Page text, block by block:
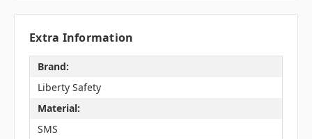
Extra Information
Brand:
Liberty Safety
Material:
SMS